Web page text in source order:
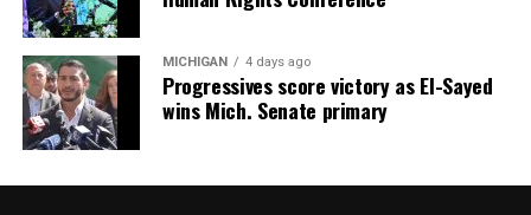
MICHIGAN 4 days ago
Progressives score victory as El-Sayed
wins Mich. Senate primary